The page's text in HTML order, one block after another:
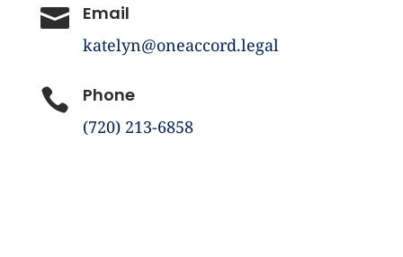
 Email
katelyn@oneaccord.legal
 Phone
(720) 213-6858